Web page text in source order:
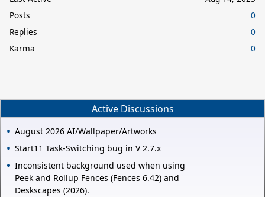
Posts
0
Replies
0
Karma
0
Active Discussions
August 2026 AI/Wallpaper/Artworks
Start11 Task-Switching bug in V 2.7.x
Inconsistent background used when using
Peek and Rollup Fences (Fences 6.42) and
Deskscapes (2026).